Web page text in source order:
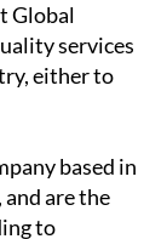
Global
services
either to
based in
are the
to